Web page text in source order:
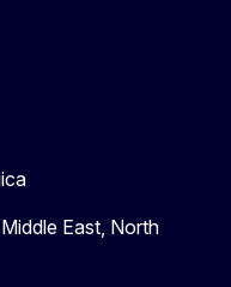
East, North